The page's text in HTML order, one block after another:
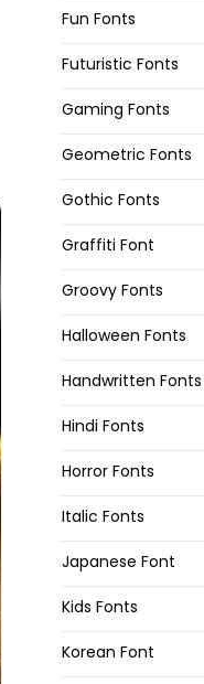
Fun Fonts
Futuristic Fonts
Gaming Fonts
Geometric Fonts
Gothic Fonts
Graffiti Font
Groovy Fonts
Halloween Fonts
Handwritten Fonts
Hindi Fonts
Horror Fonts
Italic Fonts
Japanese Font
Kids Fonts
Korean Font